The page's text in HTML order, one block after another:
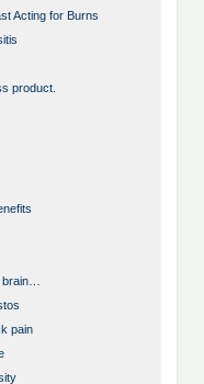
Acting for Burns
product.
pain